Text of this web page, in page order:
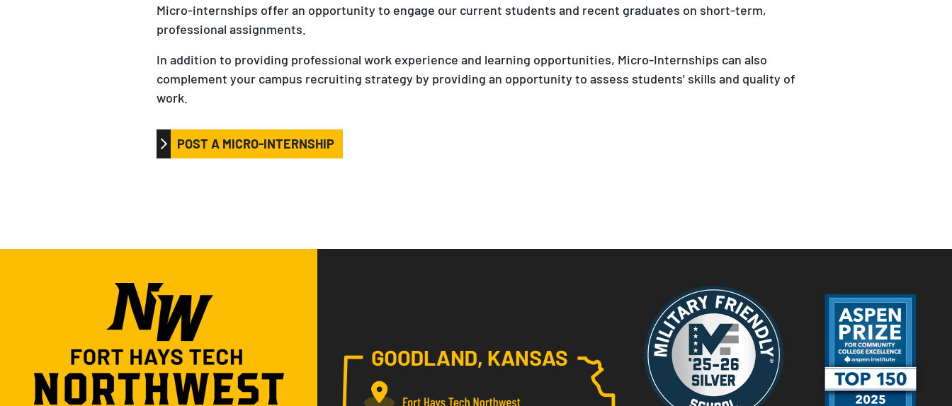
Micro-internships offer an opportunity to engage our current students and recent graduates on short-term,
professional assignments.
In addition to providing professional work experience and learning opportunities, Micro-Internships can also
complement your campus recruiting strategy by providing an opportunity to assess students' skills and quality of
work.
POST A MICRO-INTERNSHIP